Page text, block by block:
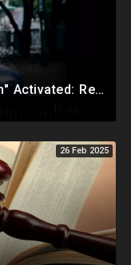
Epstein Victim "Dead Man Switch" Activated: Reveals Obama Went To Island For Young Trafficked Boys
26 Feb 2025